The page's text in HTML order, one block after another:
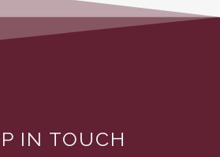
IN TOUCH